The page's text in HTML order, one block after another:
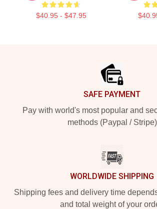
$40.95 - $47.95
SAFE PAYMENT
Pay with world's most popular and
methods (Paypal / Stripe)
WORLDWIDE SHIPPING
Shipping fees and delivery time
and total weight of your